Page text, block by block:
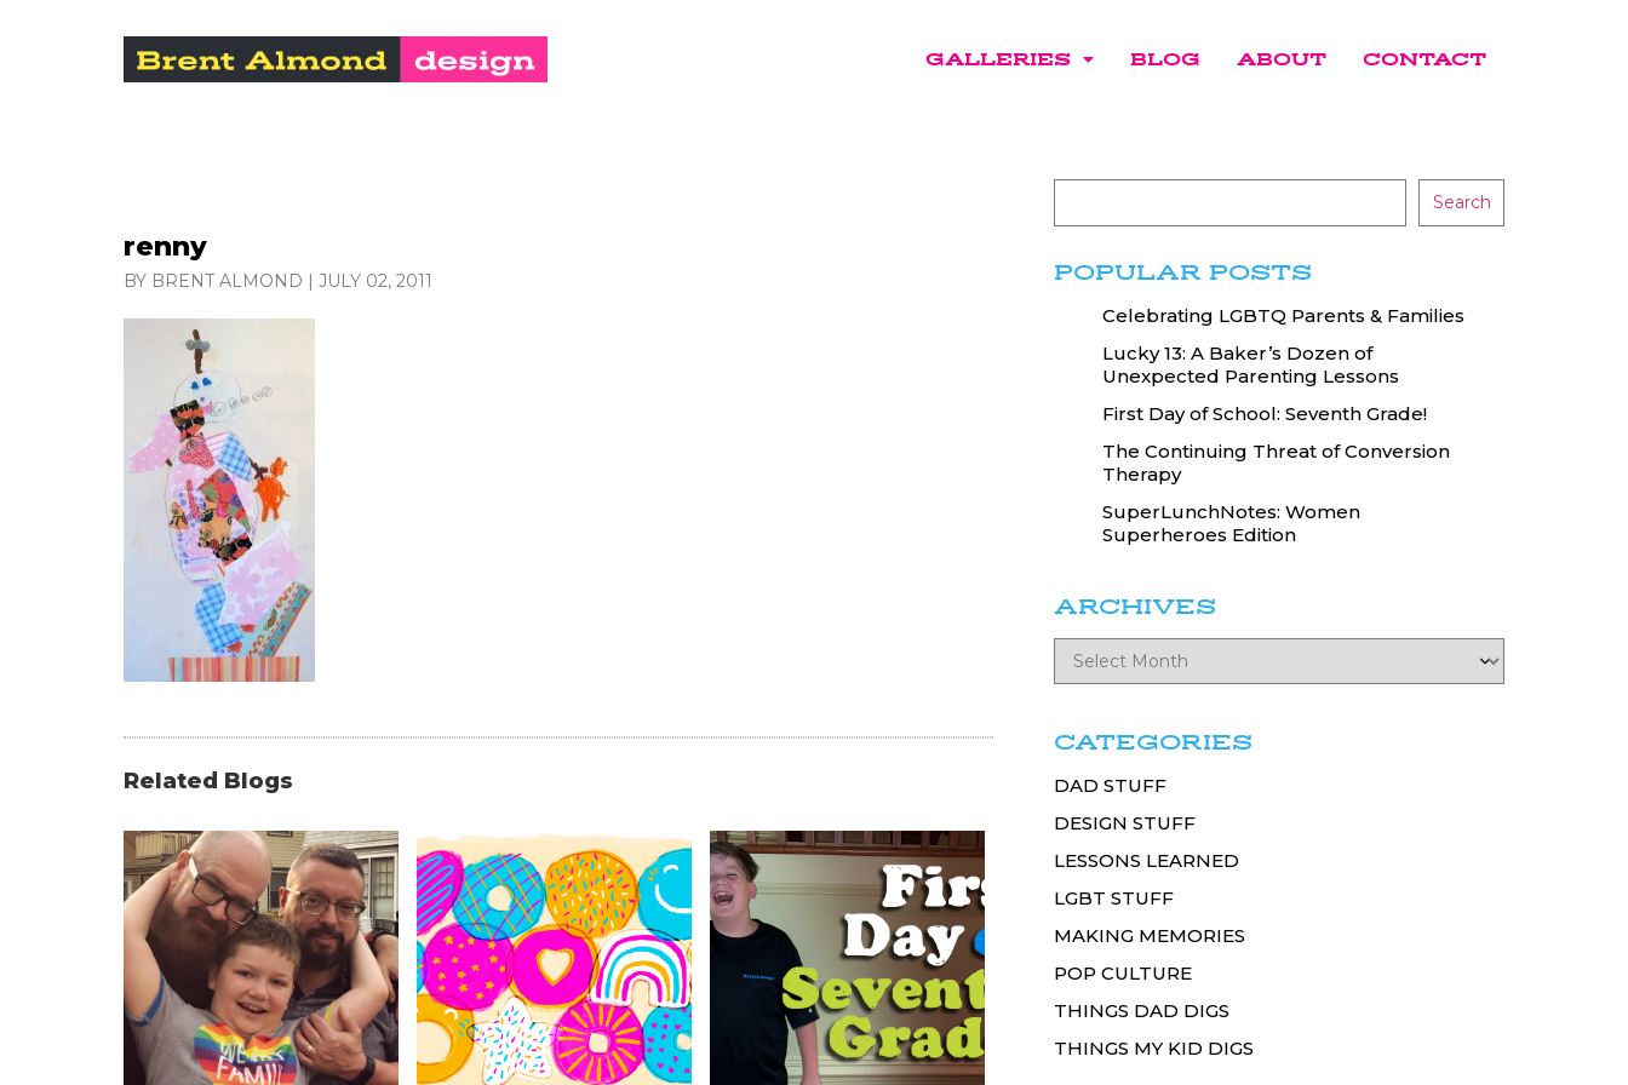
GALLERIES BLOG ABOUT CONTACT
renny
BY BRENT ALMOND | JULY 02, 2011
Related Blogs
Search
POPULAR POSTS
Celebrating LGBTQ Parents & Families
Lucky 13: A Baker’s Dozen of
Unexpected Parenting Lessons
First Day of School: Seventh Grade!
The Continuing Threat of Conversion
Therapy
SuperLunchNotes: Women
Superheroes Edition
ARCHIVES
CATEGORIES
DAD STUFF
DESIGN STUFF
LESSONS LEARNED
LGBT STUFF
MAKING MEMORIES
POP CULTURE
THINGS DAD DIGS
THINGS MY KID DIGS